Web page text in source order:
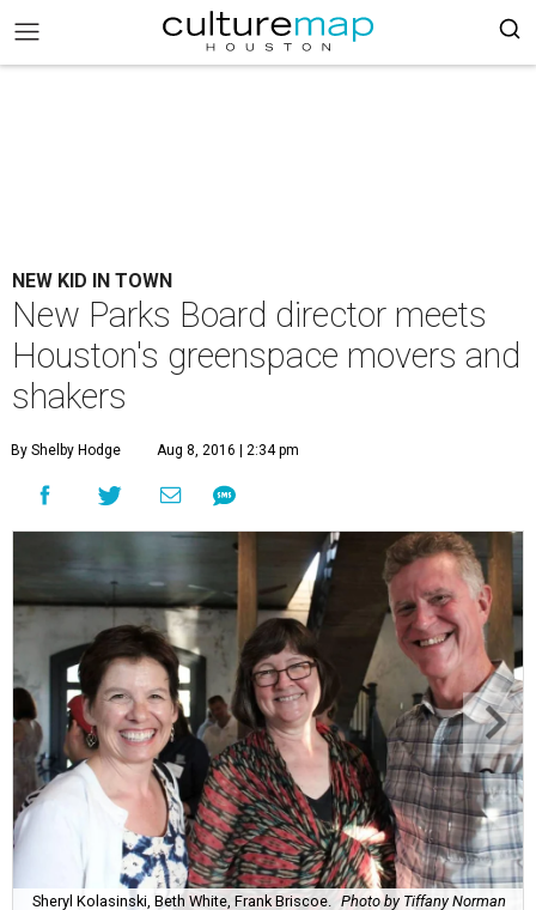
NEW KID IN TOWN
New Parks Board director meets
Houston's greenspace movers and
shakers
By Shelby Hodge Aug 8, 2016 | 2:34 pm
Sheryl Kolasinski, Beth White, Frank Briscoe. Photo by Tiffany Norman